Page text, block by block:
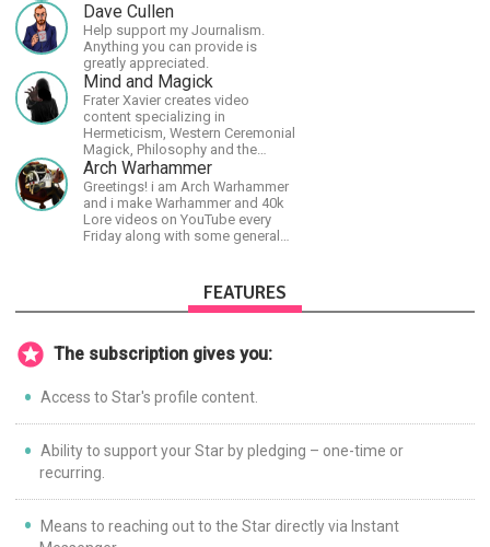
Dave Cullen
Help support my Journalism.
Anything you can provide is
greatly appreciated.
Mind and Magick
Frater Xavier creates video
content specializing in
Hermeticism, Western Ceremonial
Magick, Philosophy and the
Occult.
Arch Warhammer
Greetings! i am Arch Warhammer
and i make Warhammer and 40k
Lore videos on YouTube every
Friday along with some general
FEATURES
The subscription gives you:
Access to Star's profile content.
Ability to support your Star by pledging – one-time or
recurring.
Means to reaching out to the Star directly via Instant